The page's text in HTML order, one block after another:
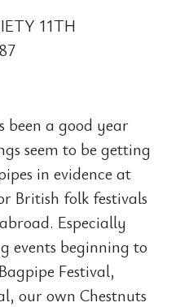
11TH
been a good year
seem to be getting
in evidence at
British folk festivals
Especially
events beginning to
Festival,
our own Chestnuts